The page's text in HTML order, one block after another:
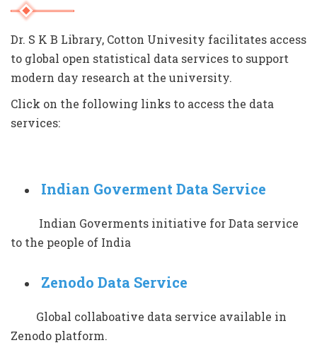
Dr. S K B Library, Cotton Univesity facilitates access
to global open statistical data services to support
modern day research at the university.
Click on the following links to access the data
services:
Indian Goverment Data Service
Indian Goverments initiative for Data service
to the people of India
Zenodo Data Service
Global collaboative data service available in
Zenodo platform.